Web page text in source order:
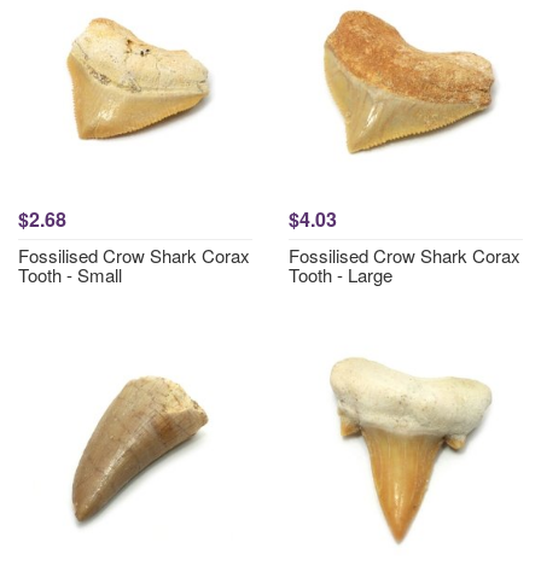
$2.68
Fossilised Crow Shark Corax
Tooth - Small
$4.03
Fossilised Crow Shark Corax
Tooth - Large